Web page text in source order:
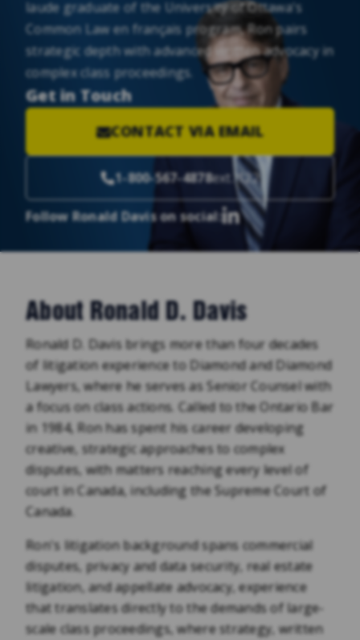
laude graduate of the University of Ottawa's
Common Law en français program, Ron pairs
strategic depth with advanced written advocacy in
complex class proceedings.
Get in Touch
CONTACT VIA EMAIL
1-800-567-4878ext. 122
Follow Ronald Davis on social:
About Ronald D. Davis
Ronald D. Davis brings more than four decades
of litigation experience to Diamond and Diamond
Lawyers, where he serves as Senior Counsel with
a focus on class actions. Called to the Ontario Bar
in 1984, Ron has spent his career developing
creative, strategic approaches to complex
disputes, with matters reaching every level of
court in Canada, including the Supreme Court of
Canada.
Ron's litigation background spans commercial
disputes, privacy and data security, real estate
litigation, and appellate advocacy, experience
that translates directly to the demands of large-
scale class proceedings, where strategy, written